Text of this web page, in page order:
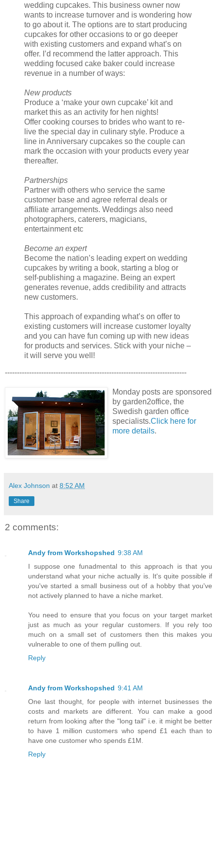
wedding cupcakes. This business owner now
wants to increase turnover and is wondering how
to go about it. The options are to start producing
cupcakes for other occasions to or go deeper
with existing customers and expand what’s on
offer. I’d recommend the latter approach. This
wedding focused cake baker could increase
revenue in a number of ways:
New products
Produce a ‘make your own cupcake’ kit and
market this as an activity for hen nights!
Offer cooking courses to brides who want to re-
live the special day in culinary style. Produce a
line in Anniversary cupcakes so the couple can
mark the occasion with your products every year
thereafter.
Partnerships
Partner with others who service the same
customer base and agree referral deals or
affiliate arrangements. Weddings also need
photographers, caterers, magicians,
entertainment etc
Become an expert
Become the nation’s leading expert on wedding
cupcakes by writing a book, starting a blog or
self-publishing a magazine. Being an expert
generates revenue, adds credibility and attracts
new customers.
This approach of expanding what’s on offer to
existing customers will increase customer loyalty
and you can have fun coming up with new ideas
for products and services. Stick with your niche –
it will serve you well!
---------------------------------------------------------------------------
Monday posts are sponsored
by garden2office, the
Swedish garden office
specialists.Click here for
more details.
Alex Johnson at 8:52 AM
Share
2 comments:
Andy from Workshopshed 9:38 AM
I suppose one funadmental to this approach is that you
understand what your niche actually is. It's quite possible if
you've started a small business out of a hobby that you've
not actively planned to have a niche market.
You need to ensure that you focus on your target market
just as much as your regular customers. If you rely too
much on a small set of customers then this makes you
vulnerable to one of them pulling out.
Reply
Andy from Workshopshed 9:41 AM
One last thought, for people with internet businesses the
costs and markets are different. You can make a good
return from looking after the "long tail" i.e. it might be better
to have 1 million customers who spend £1 each than to
have one customer who spends £1M.
Reply